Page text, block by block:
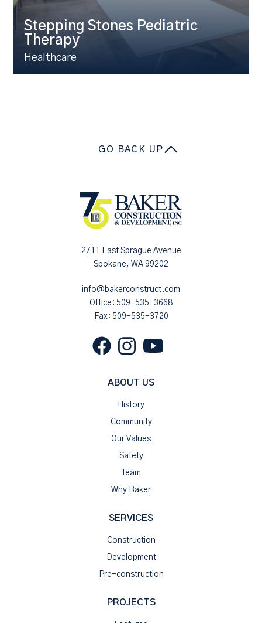
Stepping Stones Pediatric
Therapy
Healthcare
GO BACK UP
2711 East Sprague Avenue
Spokane, WA 99202
info@bakerconstruct.com
Office: 509-535-3668
Fax: 509-535-3720
ABOUT US
History
Community
Our Values
Safety
Team
Why Baker
SERVICES
Construction
Development
Pre-construction
PROJECTS